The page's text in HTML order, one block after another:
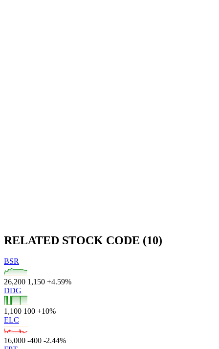
RELATED STOCK CODE (10)
BSR
26,200 1,150 +4.59%
DDG
1,100 100 +10%
ELC
16,000 -400 -2.44%